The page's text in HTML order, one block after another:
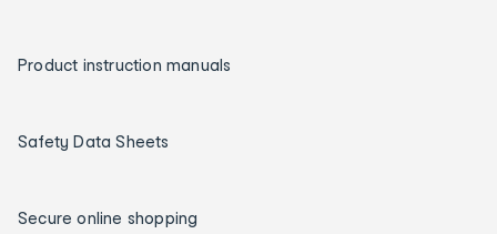
Product instruction manuals
Safety Data Sheets
Secure online shopping